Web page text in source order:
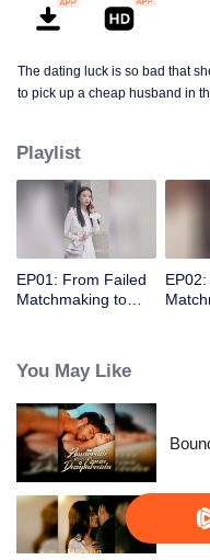
The dating luck is so bad that
to pick up a cheap husband in
not away from ten million ...
Playlist
EP01: From Failed
Matchmaking to
You May Like